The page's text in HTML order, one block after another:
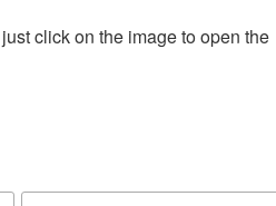
click on the image to open the